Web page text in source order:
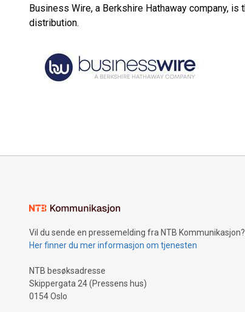
Business Wire, a Berkshire Hathaway company,
distribution.
Vil du sende en pressemelding fra NTB Kommunikasjon?
Her finner du mer informasjon om tjenesten
NTB besøksadresse
Skippergata 24 (Pressens hus)
0154 Oslo